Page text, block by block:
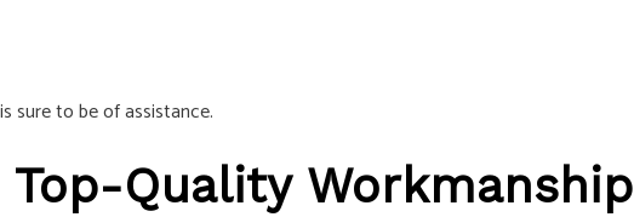
sure to be of assistance.
Quality Workmanship